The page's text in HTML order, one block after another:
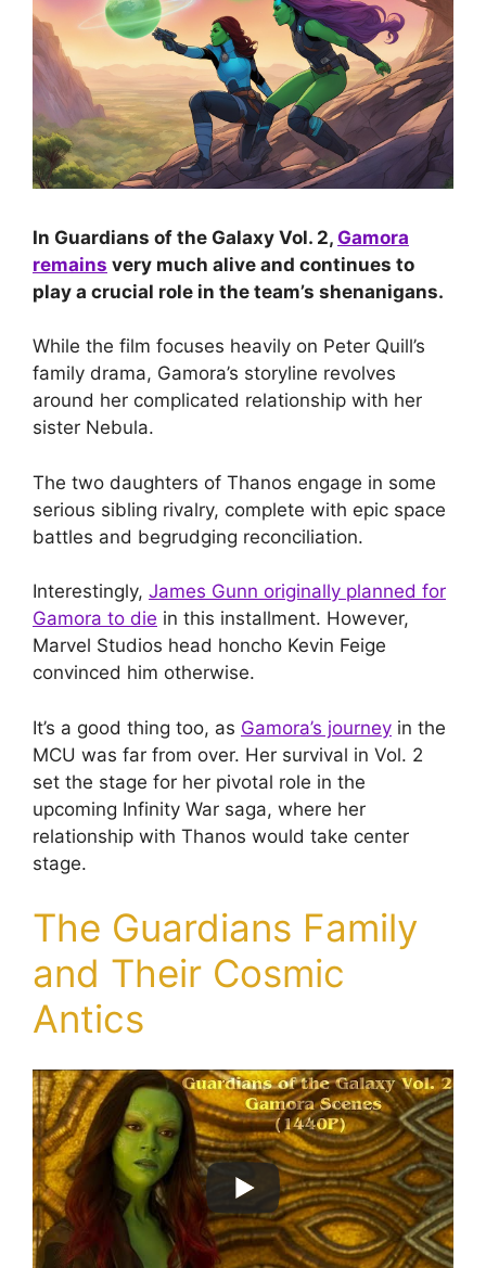
In Guardians of the Galaxy Vol. 2, Gamora
remains very much alive and continues to
play a crucial role in the team’s shenanigans.
While the film focuses heavily on Peter Quill’s
family drama, Gamora’s storyline revolves
around her complicated relationship with her
sister Nebula.
The two daughters of Thanos engage in some
serious sibling rivalry, complete with epic space
battles and begrudging reconciliation.
Interestingly, James Gunn originally planned for
Gamora to die in this installment. However,
Marvel Studios head honcho Kevin Feige
convinced him otherwise.
It’s a good thing too, as Gamora’s journey in the
MCU was far from over. Her survival in Vol. 2
set the stage for her pivotal role in the
upcoming Infinity War saga, where her
relationship with Thanos would take center
stage.
The Guardians Family
and Their Cosmic
Antics